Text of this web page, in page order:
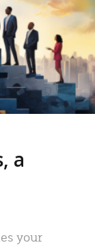
a
your